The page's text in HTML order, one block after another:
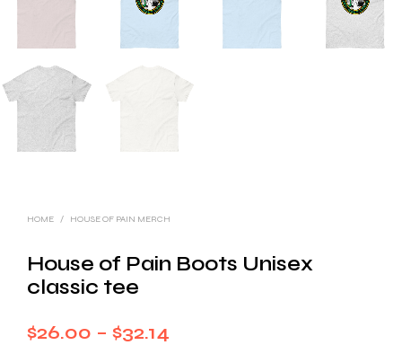
HOME / HOUSE OF PAIN MERCH
House of Pain Boots Unisex
classic tee
$26.00 – $32.14